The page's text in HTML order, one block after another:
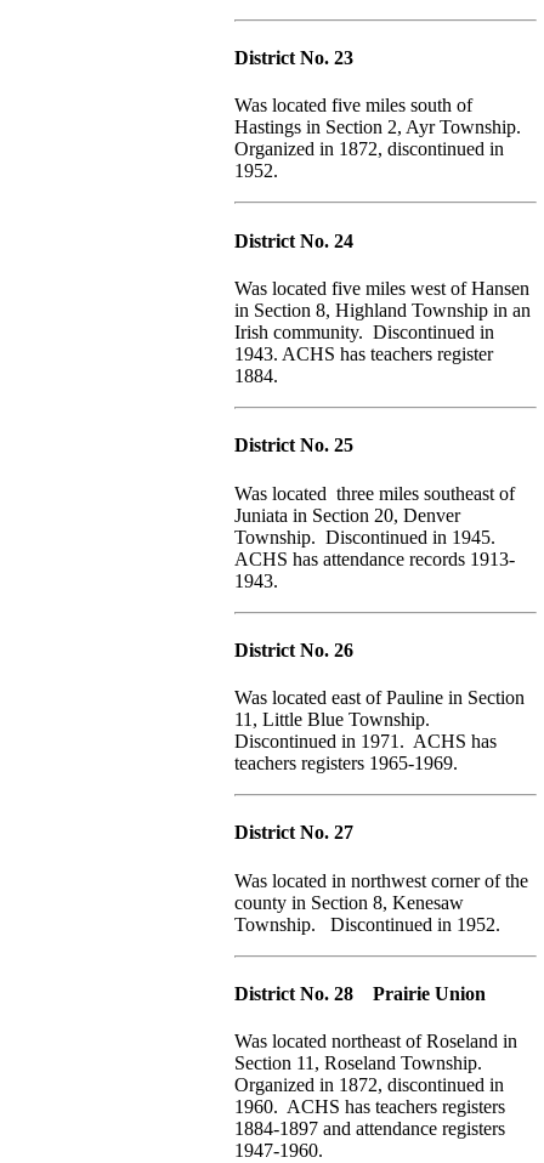
District No. 23
Was located five miles south of
Hastings in Section 2, Ayr Township.
Organized in 1872, discontinued in
1952.
District No. 24
Was located five miles west of Hansen
in Section 8, Highland Township in an
Irish community. Discontinued in
1943. ACHS has teachers register
1884.
District No. 25
Was located three miles southeast of
Juniata in Section 20, Denver
Township. Discontinued in 1945.
ACHS has attendance records 1913-
1943.
District No. 26
Was located east of Pauline in Section
11, Little Blue Township.
Discontinued in 1971. ACHS has
teachers registers 1965-1969.
District No. 27
Was located in northwest corner of the
county in Section 8, Kenesaw
Township. Discontinued in 1952.
District No. 28 Prairie Union
Was located northeast of Roseland in
Section 11, Roseland Township.
Organized in 1872, discontinued in
1960. ACHS has teachers registers
1884-1897 and attendance registers
1947-1960.